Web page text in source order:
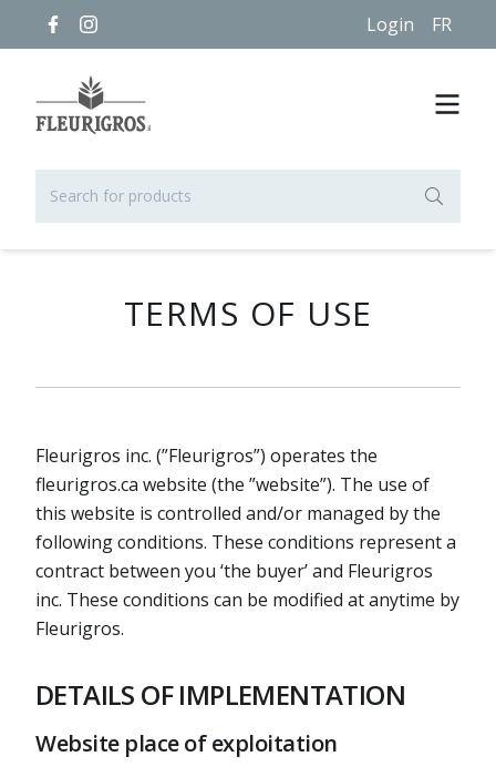
Login FR
TERMS OF USE
Fleurigros inc. (”Fleurigros”) operates the
fleurigros.ca website (the ”website”). The use of
this website is controlled and/or managed by the
following conditions. These conditions represent a
contract between you ‘the buyer’ and Fleurigros
inc. These conditions can be modified at anytime by
Fleurigros.
DETAILS OF IMPLEMENTATION
Website place of exploitation